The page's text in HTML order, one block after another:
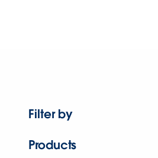
Filter by
Products